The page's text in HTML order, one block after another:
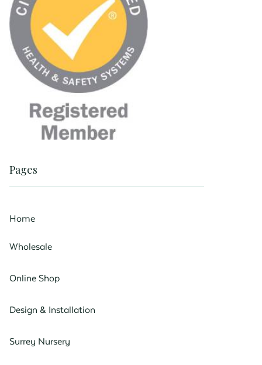
Pages
Home
Wholesale
Online Shop
Design & Installation
Surrey Nursery